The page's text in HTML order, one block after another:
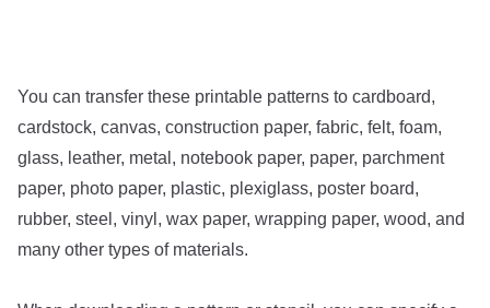
You can transfer these printable patterns to cardboard,
cardstock, canvas, construction paper, fabric, felt, foam,
glass, leather, metal, notebook paper, paper, parchment
paper, photo paper, plastic, plexiglass, poster board,
rubber, steel, vinyl, wax paper, wrapping paper, wood, and
many other types of materials.